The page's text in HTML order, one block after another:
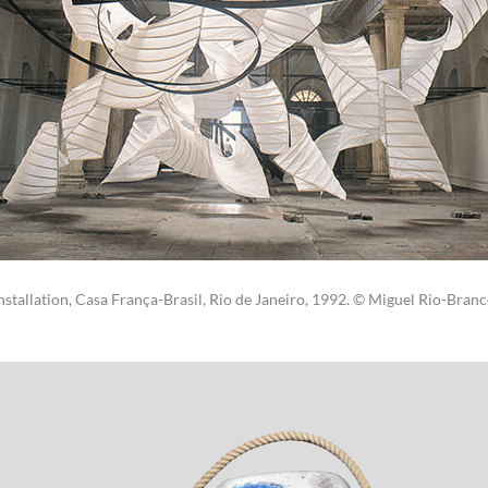
Casa França-Brasil, Rio de Janeiro, 1992. © Miguel Rio-